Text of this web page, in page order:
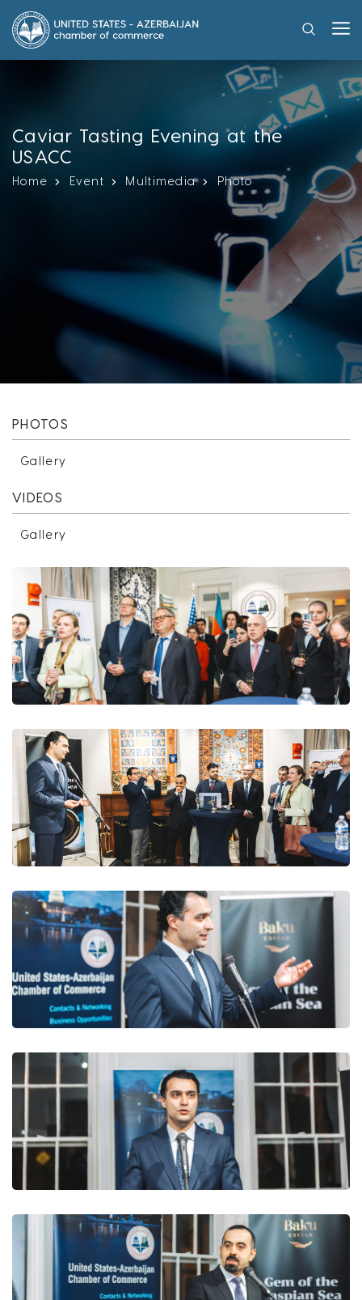
Caviar Tasting Evening at the
USACC
Home Event Multimedia Photo
PHOTOS
Gallery
VIDEOS
Gallery